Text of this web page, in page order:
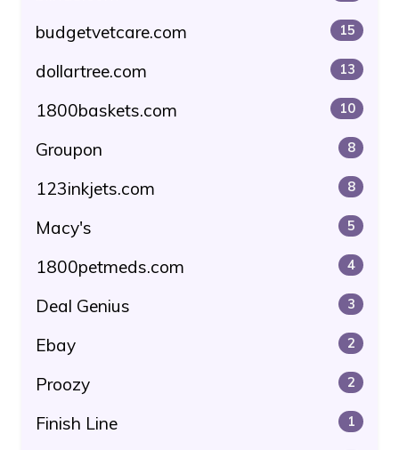
budgetvetcare.com 15
dollartree.com 13
1800baskets.com 10
Groupon 8
123inkjets.com 8
Macy's 5
1800petmeds.com 4
Deal Genius 3
Ebay 2
Proozy 2
Finish Line 1